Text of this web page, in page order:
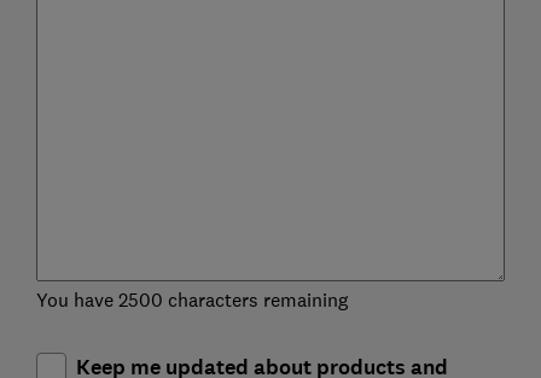
You have 2500 characters remaining
Keep me updated about products and